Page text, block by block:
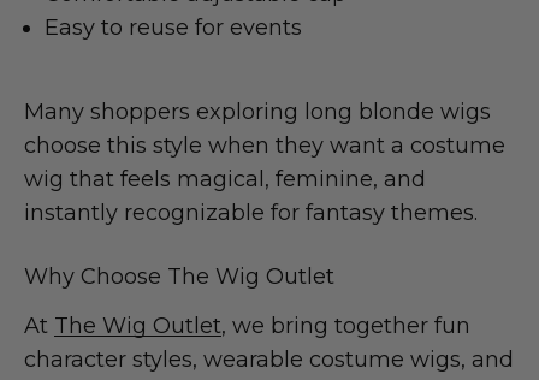
Easy to reuse for events
Many shoppers exploring long blonde wigs
choose this style when they want a costume
wig that feels magical, feminine, and
instantly recognizable for fantasy themes.
Why Choose The Wig Outlet
At The Wig Outlet, we bring together fun
character styles, wearable costume wigs, and